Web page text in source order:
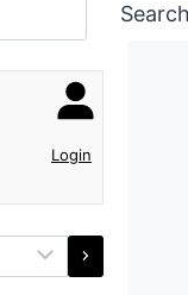
Login